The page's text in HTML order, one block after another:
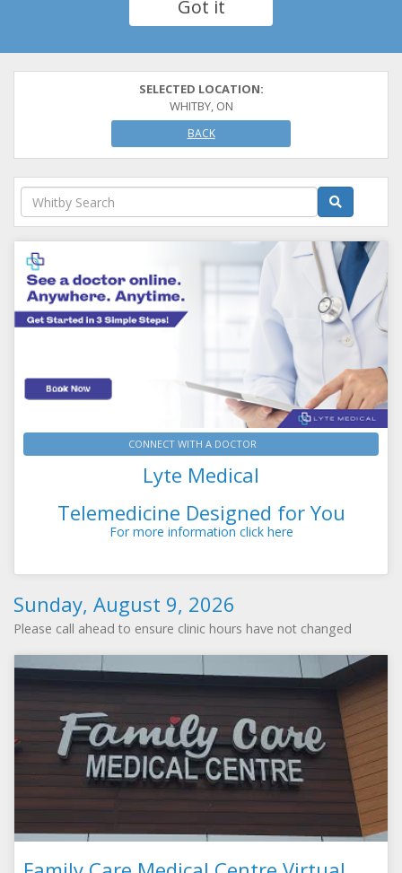
Got it
SELECTED LOCATION:
WHITBY, ON
BACK
CONNECT WITH A DOCTOR
Lyte Medical
Telemedicine Designed for You
For more information click here
Sunday, August 9, 2026
Please call ahead to ensure clinic hours have not changed